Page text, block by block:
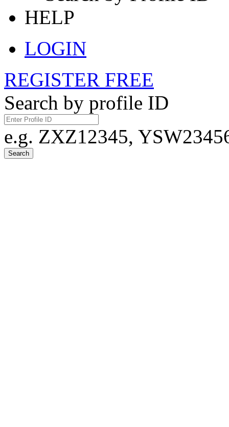
HELP
LOGIN
REGISTER FREE
Search by profile ID
e.g. ZXZ12345,
Search